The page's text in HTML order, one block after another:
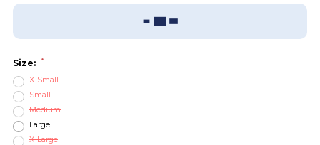
Sizing Guide
Size: *
X-Small
Small
Medium
Large
X-Large